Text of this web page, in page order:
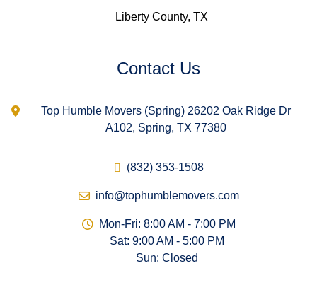
Liberty County, TX
Contact Us
Top Humble Movers (Spring) 26202 Oak Ridge Dr
A102, Spring, TX 77380
(832) 353-1508
info@tophumblemovers.com
Mon-Fri: 8:00 AM - 7:00 PM
Sat: 9:00 AM - 5:00 PM
Sun: Closed